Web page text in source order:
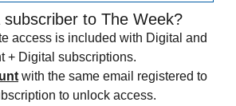
subscriber to The Week?
access is included with Digital and
+ Digital subscriptions.
with the same email registered to
to unlock access.